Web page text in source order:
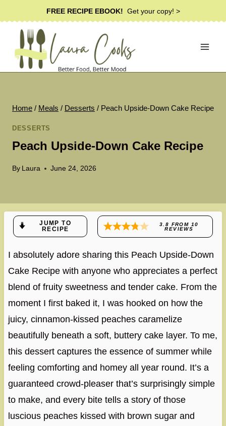
to
content
FREE RECIPE EBOOK! Get your copy! >
Home / Meals / Desserts / Peach Upside-Down Cake Recipe
DESSERTS
Peach Upside-Down Cake Recipe
By Laura June 24, 2026
JUMP TO
RECIPE
3.8 FROM 10
REVIEWS
I absolutely adore sharing this Peach Upside-Down
Cake Recipe with anyone who appreciates a perfect
blend of fruity sweetness and tender cake. From the
moment I first baked it, I was hooked on how the
juicy, cinnamon-kissed peaches caramelize
beautifully beneath a soft, buttery cake layer. To me,
this dessert captures the essence of summer while
feeling comforting and homey all year round. It’s a
guaranteed crowd-pleaser that’s surprisingly simple
to make, and every bite tells a story of those
luscious peaches kissed with brown sugar and